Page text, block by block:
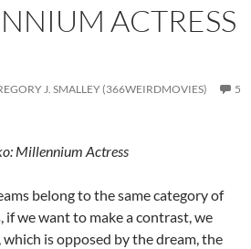
ACTRESS
J. SMALLEY (366WEIRDMOVIES)
5
Millennium Actress
belong to the same category of
we want to make a contrast, we
is opposed by the dream, the